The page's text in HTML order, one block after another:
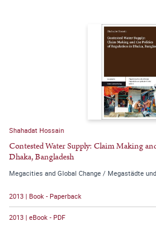
Shahadat Hossain
Contested Water Supply: Claim Making
Dhaka, Bangladesh
Megacities and Global Change / Megastädte
2013 | Book - Paperback
2013 | eBook - PDF